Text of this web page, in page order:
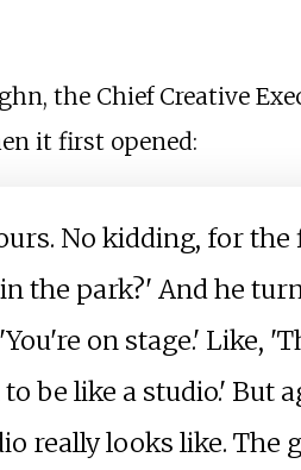
the Chief Creative
it first opened:
No kidding, for
the park?' And he
on stage.' Like,
be like a studio.' But
really looks like. The